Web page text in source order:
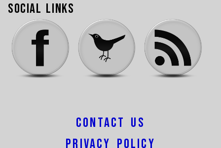
Social Links
Contact Us
Privacy Policy